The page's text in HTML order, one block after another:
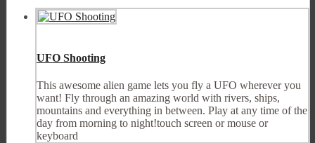
UFO Shooting
This awesome alien game lets you fly a UFO wherever you
want! Fly through an amazing world with rivers, ships,
mountains and everything in between. Play at any time of the
day from morning to night!touch screen or mouse or
keyboard